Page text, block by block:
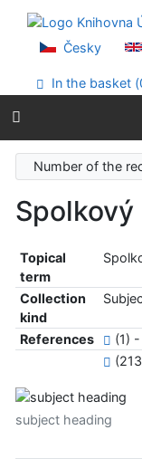
Go to menu
Accessibility
Česky
In the basket (
Number of the
Topical
term
Collection
kind
References
(1)
subject heading